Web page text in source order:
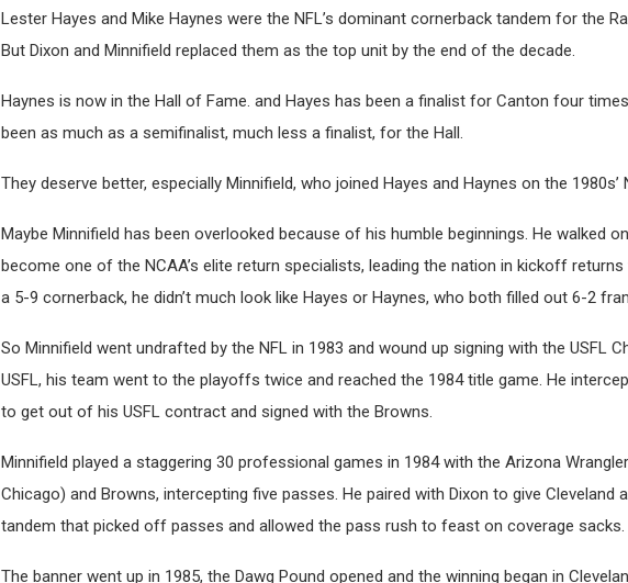
Lester Hayes and Mike Haynes were the NFL’s dominant cornerback tandem for the
But Dixon and Minnifield replaced them as the top unit by the end of the decade.
Haynes is now in the Hall of Fame. and Hayes has been a finalist for Canton four
been as much as a semifinalist, much less a finalist, for the Hall.
They deserve better, especially Minnifield, who joined Hayes and Haynes on the 1980s’
Maybe Minnifield has been overlooked because of his humble beginnings. He walked
become one of the NCAA’s elite return specialists, leading the nation in kickoff
a 5-9 cornerback, he didn’t much look like Hayes or Haynes, who both filled out 6-2
So Minnifield went undrafted by the NFL in 1983 and wound up signing with the USFL
USFL, his team went to the playoffs twice and reached the 1984 title game. He
to get out of his USFL contract and signed with the Browns.
Minnifield played a staggering 30 professional games in 1984 with the Arizona
Chicago) and Browns, intercepting five passes. He paired with Dixon to give
tandem that picked off passes and allowed the pass rush to feast on coverage sacks.
The banner went up in 1985, the Dawg Pound opened and the winning began in